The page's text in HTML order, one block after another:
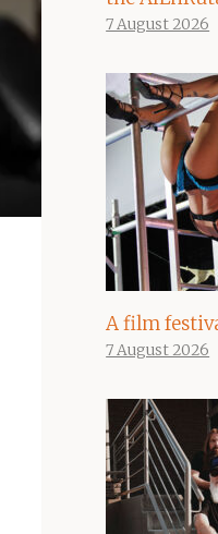
7 August 2026
A film
7 August 2026